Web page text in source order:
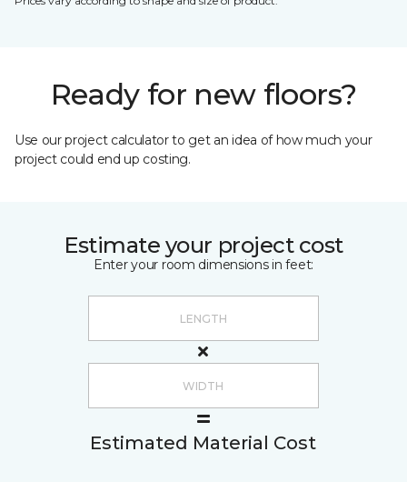
Ready for new floors?
Use our project calculator to get an idea of how much your
project could end up costing.
Estimate your project cost
Enter your room dimensions in feet:
Estimated Material Cost